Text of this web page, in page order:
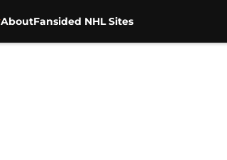
AboutFansided NHL Sites